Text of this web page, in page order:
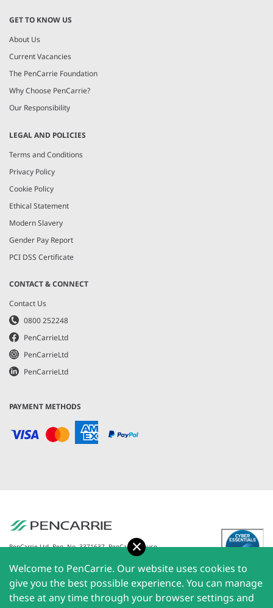
GET TO KNOW US
About Us
Current Vacancies
The PenCarrie Foundation
Why Choose PenCarrie?
Our Responsibility
LEGAL AND POLICIES
Terms and Conditions
Privacy Policy
Cookie Policy
Ethical Statement
Modern Slavery
Gender Pay Report
PCI DSS Certificate
CONTACT & CONNECT
Contact Us
0800 252248
PenCarrieLtd
PenCarrieLtd
PenCarrieLtd
PAYMENT METHODS
PenCarrie Ltd. Reg. No. 3371637, PenCarrie House,
South View Estate, Willand, Devon, EX15 2QW |
PenCarrie Ireland Ltd. Reg.No. 794180, 1st Floor, The
Liffey Trust Centre, 117-126 Sheriff Street Upper,
Dublin 1, Ireland| All rights reserved © 2026
PenCarrie Limited
Welcome to PenCarrie. Our website uses cookies to
give you the best possible experience. You can manage
these at any time through your browser settings and
Accept